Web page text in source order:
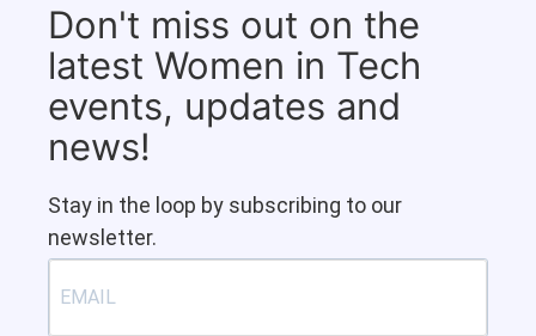
Don't miss out on the
latest Women in Tech
events, updates and
news!
Stay in the loop by subscribing to our
newsletter.